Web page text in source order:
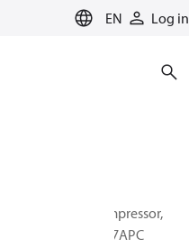
EN Log in
Scroll compressor,
DSH295C7APC